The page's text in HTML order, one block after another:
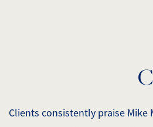
Clients consistently praise